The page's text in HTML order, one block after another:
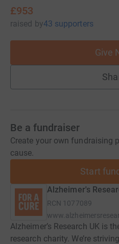
£953
raised by43 supporters
Give
Be a fundraiser
Create your own fundraising
cause.
Start
Alzheimer's
RCN 1077089
Alzheimer’s Research UK is
research charity. We’re